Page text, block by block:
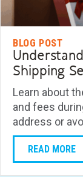
BLOG POST
Shipping
Learn about
and fees
address or
READ MORE